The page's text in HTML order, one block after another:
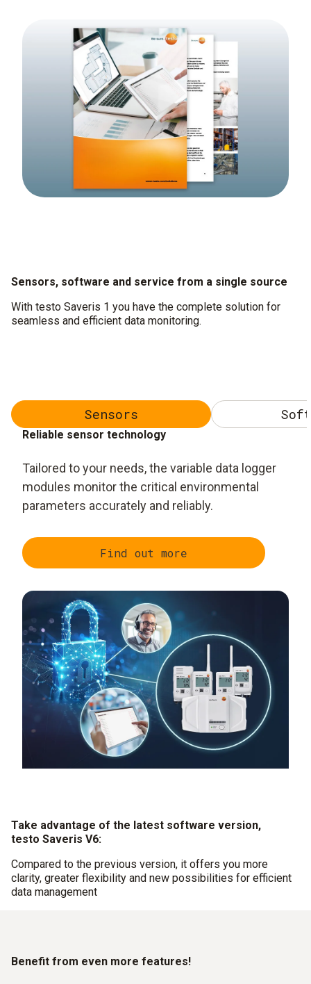
Sensors, software and service from a single source
With testo Saveris 1 you have the complete solution for
seamless and efficient data monitoring.
Sensors
Reliable sensor technology
Tailored to your needs, the variable data logger
modules monitor the critical environmental
parameters accurately and reliably.
Find out more
Take advantage of the latest software version,
testo Saveris V6:
Compared to the previous version, it offers you more
clarity, greater flexibility and new possibilities for efficient
data management
Benefit from even more features!